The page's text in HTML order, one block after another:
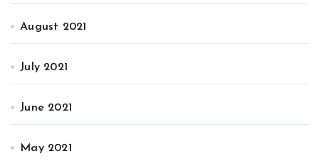
August 2021
July 2021
June 2021
May 2021